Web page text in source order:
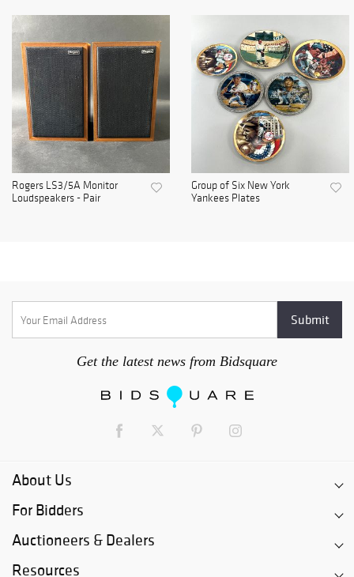
Rogers LS3/5A Monitor
Loudspeakers - Pair
Group of Six New York
Yankees Plates
Get the latest news from Bidsquare
About Us
For Bidders
Auctioneers & Dealers
Resources